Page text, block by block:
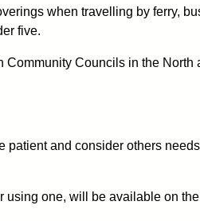
when travelling by ferry,
five.
Councils in the
and consider others
using one, will be available on the